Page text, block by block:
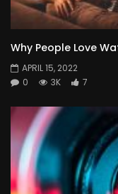
Why People Love
APRIL 15, 2022
0
3K 7